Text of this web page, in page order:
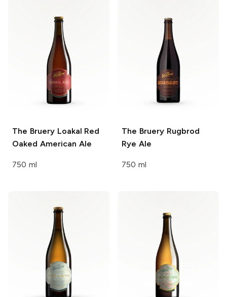
The BrueryLoakal Red
Oaked American Ale
750 ml
The BrueryRugbrod
Rye Ale
750 ml